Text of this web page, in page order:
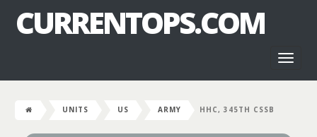
CURRENTOPS.COM
UNITS US ARMY HHC, 345TH CSSB